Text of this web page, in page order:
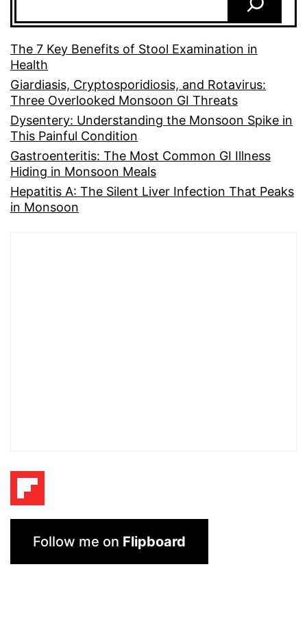
The 7 Key Benefits of Stool Examination in
Health
Giardiasis, Cryptosporidiosis, and Rotavirus:
Three Overlooked Monsoon GI Threats
Dysentery: Understanding the Monsoon Spike in
This Painful Condition
Gastroenteritis: The Most Common GI Illness
Hiding in Monsoon Meals
Hepatitis A: The Silent Liver Infection That Peaks
in Monsoon
Follow me on Flipboard